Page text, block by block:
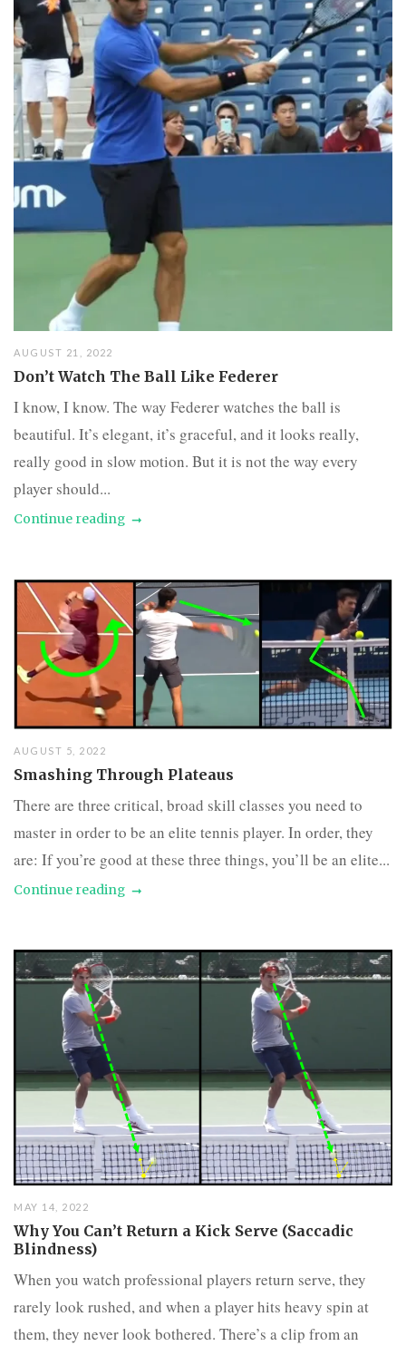
AUGUST 21, 2022
Don’t Watch The Ball Like Federer
I know, I know. The way Federer watches the ball is
beautiful. It’s elegant, it’s graceful, and it looks really,
really good in slow motion. But it is not the way every
player should...
Continue reading
AUGUST 5, 2022
Smashing Through Plateaus
There are three critical, broad skill classes you need to
master in order to be an elite tennis player. In order, they
are: If you’re good at these three things, you’ll be an elite...
Continue reading
MAY 14, 2022
Why You Can’t Return a Kick Serve (Saccadic
Blindness)
When you watch professional players return serve, they
rarely look rushed, and when a player hits heavy spin at
them, they never look bothered. There’s a clip from an